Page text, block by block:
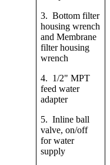
3. Bottom filter
housing wrench
and Membrane
filter housing
wrench
4. 1/2" MPT
feed water
adapter
5. Inline ball
valve, on/off
for water
supply